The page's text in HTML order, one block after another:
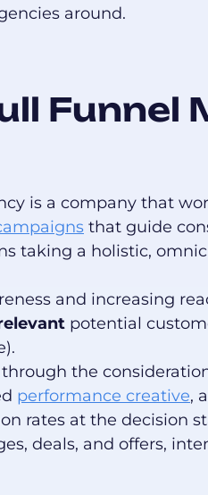
around.
Funnel
is a company that
that guide
taking a holistic,
and increasing
potential
the
performance creative,
rates at the decision
deals, and offers,